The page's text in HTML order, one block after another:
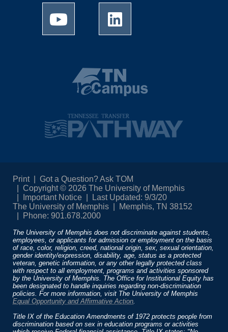
LinkedIn
Print
Got a Question? Ask TOM
Copyright © 2026 The University of Memphis
Important Notice
Last Updated: 9/3/20
The University of Memphis
Memphis, TN 38152
Phone: 901.678.2000
The University of Memphis does not discriminate against students,
employees, or applicants for admission or employment on the basis
of race, color, religion, creed, national origin, sex, sexual orientation,
gender identity/expression, disability, age, status as a protected
veteran, genetic information, or any other legally protected class
with respect to all employment, programs and activities sponsored
by the University of Memphis. The Office for Institutional Equity has
been designated to handle inquiries regarding non-discrimination
policies. For more information, visit The University of Memphis
Equal Opportunity and Affirmative Action
Title IX of the Education Amendments of 1972 protects people from
discrimination based on sex in education programs or activities